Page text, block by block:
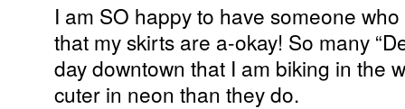
I am SO happy to have someone
that my skirts are a-okay! So many
day downtown that I am biking in the
cuter in neon than they do.